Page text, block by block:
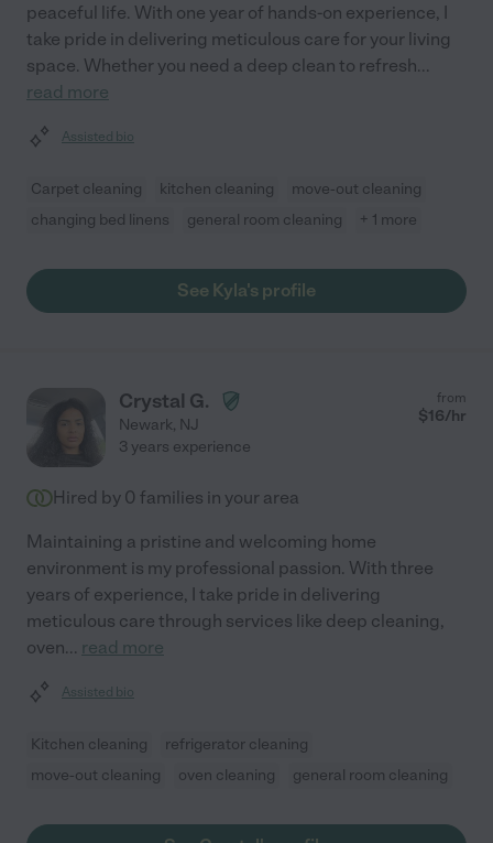
peaceful life. With one year of hands-on experience, I
take pride in delivering meticulous care for your living
space. Whether you need a deep clean to refresh...
read more
Assisted bio
Carpet cleaning kitchen cleaning
move-out cleaning
changing bed linens
general room cleaning + 1 more
See Kyla's profile
Crystal G.
Newark, NJ
from
$16/hr
3 years experience
Hired by 0 families in your area
Maintaining a pristine and welcoming home
environment is my professional passion. With three
years of experience, I take pride in delivering
meticulous care through services like deep cleaning,
oven... read more
Assisted bio
Kitchen cleaning
refrigerator cleaning
move-out cleaning
oven cleaning general room cleaning